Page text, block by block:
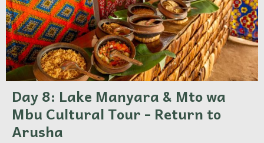
Day 8: Lake Manyara & Mto wa
Mbu Cultural Tour - Return to
Arusha